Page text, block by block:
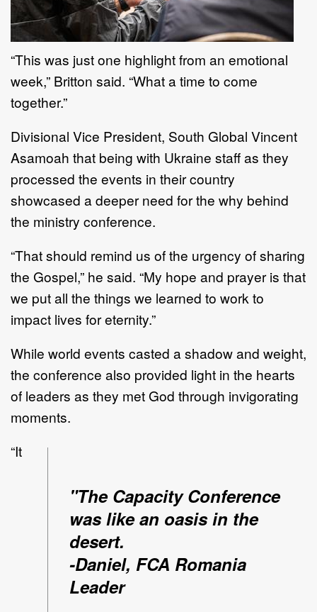
“This was just one highlight from an emotional
week,” Britton said. “What a time to come
together.”
Divisional Vice President, South Global Vincent
Asamoah that being with Ukraine staff as they
processed the events in their country
showcased a deeper need for the why behind
the ministry conference.
“That should remind us of the urgency of sharing
the Gospel,” he said. “My hope and prayer is that
we put all the things we learned to work to
impact lives for eternity.”
While world events casted a shadow and weight,
the conference also provided light in the hearts
of leaders as they met God through invigorating
moments.
"The Capacity Conference
was like an oasis in the
desert.
-Daniel, FCA Romania
Leader
“It